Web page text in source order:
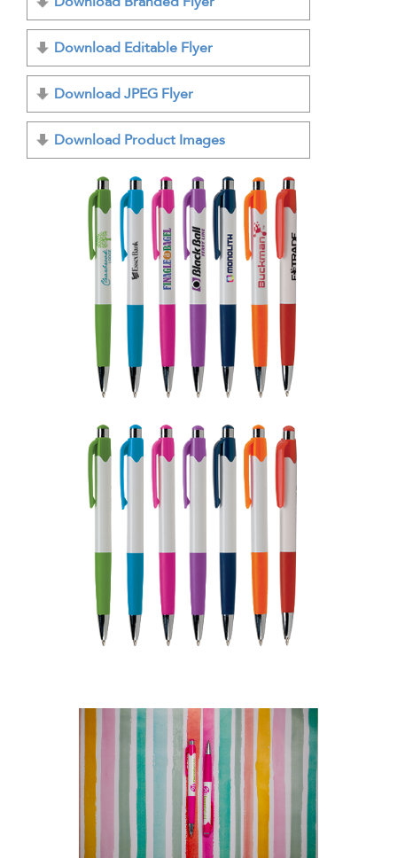
Download Editable Flyer
Download JPEG Flyer
Download Product Images